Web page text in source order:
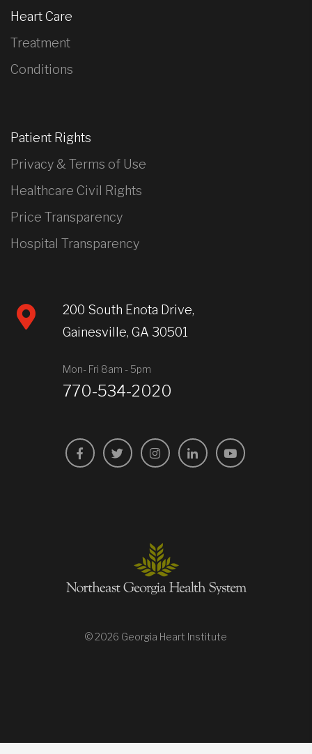
Heart Care
Treatment
Conditions
Patient Rights
Privacy & Terms of Use
Healthcare Civil Rights
Price Transparency
Hospital Transparency
200 South Enota Drive,
Gainesville, GA 30501
Mon- Fri 8am - 5pm
770-534-2020
FacebookTwitterInstagramLinkedInYouTube
© 2026 Georgia Heart Institute